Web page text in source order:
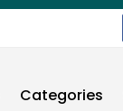
Categories